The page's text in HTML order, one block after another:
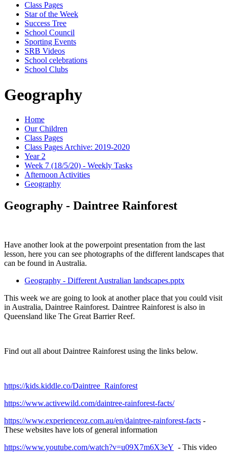
Class Pages
Star of the Week
Success Tree
School Council
Sporting Events
SRB Videos
School celebrations
School Clubs
Geography
Home
Our Children
Class Pages
Class Pages Archive: 2019-2020
Year 2
Week 7 (18/5/20) - Weekly Tasks
Afternoon Activities
Geography
Geography - Daintree Rainforest
Have another look at the powerpoint presentation from the last
lesson, here you can see photographs of the different landscapes that
can be found in Australia.
Geography - Different Australian landscapes.pptx
This week we are going to look at another place that you could visit
in Australia, Daintree Rainforest. Daintree Rainforest is also in
Queensland like The Great Barrier Reef.
Find out all about Daintree Rainforest using the links below.
https://kids.kiddle.co/Daintree_Rainforest
https://www.activewild.com/daintree-rainforest-facts/
https://www.experienceoz.com.au/en/daintree-rainforest-facts -
These websites have lots of general information
https://www.youtube.com/watch?v=u09X7m6X3eY - This video